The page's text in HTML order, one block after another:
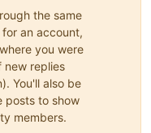
the same
an account,
you were
new replies
You'll also be
posts to show
members.